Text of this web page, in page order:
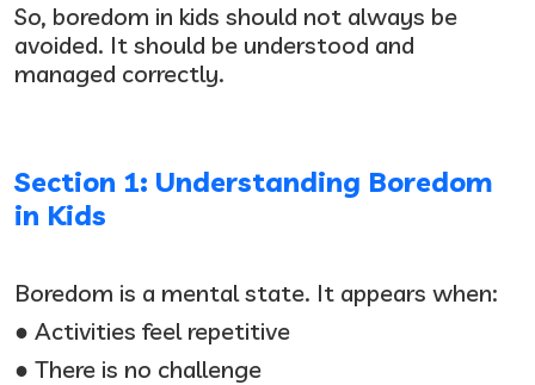
So, boredom in kids should not always be
avoided. It should be understood and
managed correctly.
Section 1: Understanding Boredom
in Kids
Boredom is a mental state. It appears when:
● Activities feel repetitive
● There is no challenge